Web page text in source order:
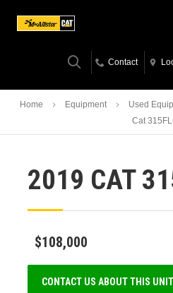
Contact
Home Equipment Used
Cat
2019 CAT
$108,000
CONTACT US ABOUT THIS UNIT